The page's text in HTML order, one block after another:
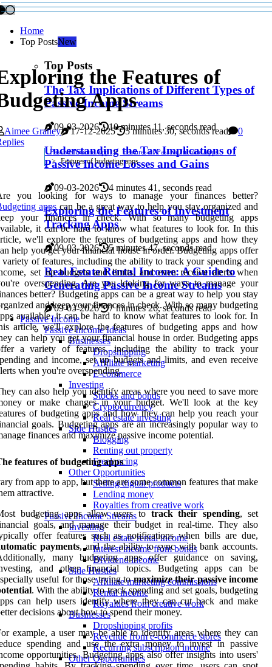
Home
Top PostsNew
Top Posts
The Tax Implications of Different Types of
Passive Income Streams
09-03-2026 10 minutes 11, seconds read
Understanding the Tax Implications of
Passive Income Losses and Gains
09-03-2026 4 minutes 41, seconds read
Exploring the Features of Investment
Tracking Apps
09-03-2026 5 minutes 47, seconds read
Real Estate Rental Income: A Guide to
Generating Passive Income Streams
09-03-2026
7 minutes 26, seconds read
Passive Income
Passive Income Ideas
Businesses
Dropshipping
Affiliate marketing
E-commerce
Investing
Stocks and bonds
Cryptocurrency
Real estate investing
Side Hustles
Blogging
Renting out property
Freelancing
Other Opportunities
Selling digital products
Lending money
Royalties from creative work
Passive Income Streams
Investing
Real estate rental income
Interest income from bonds
Dividend income
Side Hustles
Affiliate marketing commissions
Rental income
Royalties from creative work
Businesses
Dropshipping profits
Revenue from e-commerce stores
Recurring subscription income
Other Opportunities
the Features of
Apps
Aimee Graney 17-12-2025 5 minutes 30, seconds read
0
Passive Income App
Features of Passive Income Apps
Features of budgeting apps
you looking for ways to manage your finances better?
apps can be a great way to help you stay organized and
your finances in check. With so many budgeting apps
it can be hard to know what features to look for. In this
we'll explore the features of budgeting apps and how they
help you get your financial house in order. Budgeting apps offer
variety of features, including the ability to track your spending and
set up budgets and limits, and even receive alerts when
overspending. Are you looking for ways to manage your
better? Budgeting apps can be a great way to help you stay
and keep your finances in check. With so many budgeting
available, it can be hard to know what features to look for. In
article, we'll explore the features of budgeting apps and how
can help you get your financial house in order. Budgeting apps
a variety of features, including the ability to track your
and income, set up budgets and limits, and even receive
when you're overspending.
can also help you identify areas where you need to save more
or make changes in your budget. We'll look at the key
of budgeting apps and how they can help you reach your
goals. Budgeting apps are an increasingly popular way to
finances and maximize passive income potential.
features of budgeting apps
from app to app, but there are some common features that make
attractive.
budgeting apps allow users to track their spending, set
goals, and manage their budget in real-time. They also
offer features such as notifications when bills are due,
payments, and the ability to sync with bank accounts.
many budgeting apps offer guidance on saving,
and other financial topics. Budgeting apps can be
useful for those trying tomaximize their passive income
. With the ability to track spending and set goals, budgeting
can help users identify where they can cut back and make
decisions about how to spend their money.
example, a user may be able to identify areas where they can
spending and use the extra money to invest in passive
opportunities. Budgeting apps also offer insights into users'